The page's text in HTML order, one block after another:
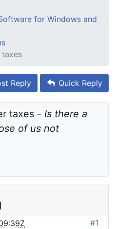
for Windows and
Reply Quick Reply
taxes - Is there a
of us not
#1